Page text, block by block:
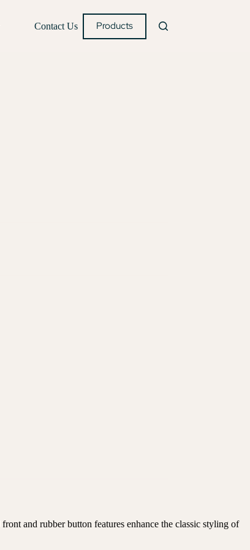
Contact Us Products
and rubber button features enhance the classic styling of